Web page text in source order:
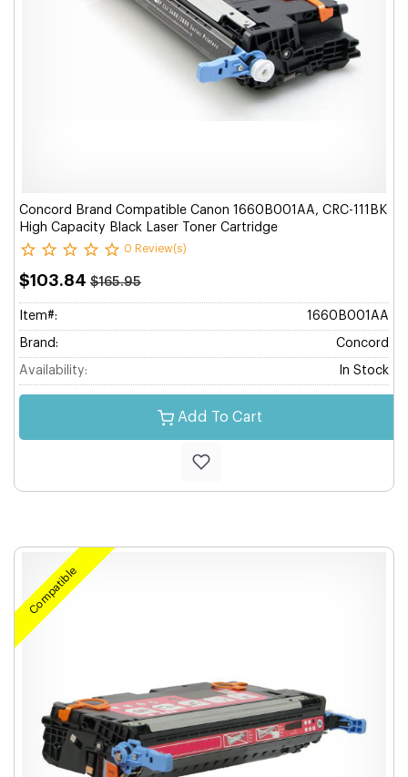
Concord Brand Compatible Canon 1660B001AA, CRC-111BK
High Capacity Black Laser Toner Cartridge
0 Review(s)
$103.84 $165.95
Item#: 1660B001AA
Brand: Concord
Availability: In Stock
Add To Cart
Compatible